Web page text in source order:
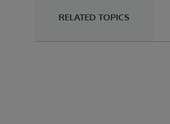
RELATED TOPICS